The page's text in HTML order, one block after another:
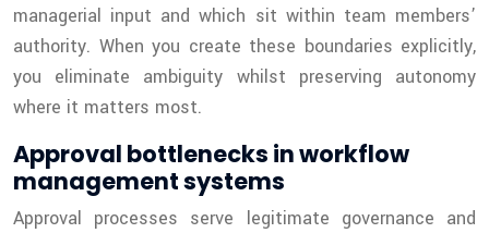
managerial input and which sit within team members’
authority. When you create these boundaries explicitly,
you eliminate ambiguity whilst preserving autonomy
where it matters most.
Approval bottlenecks in workflow
management systems
Approval processes serve legitimate governance and